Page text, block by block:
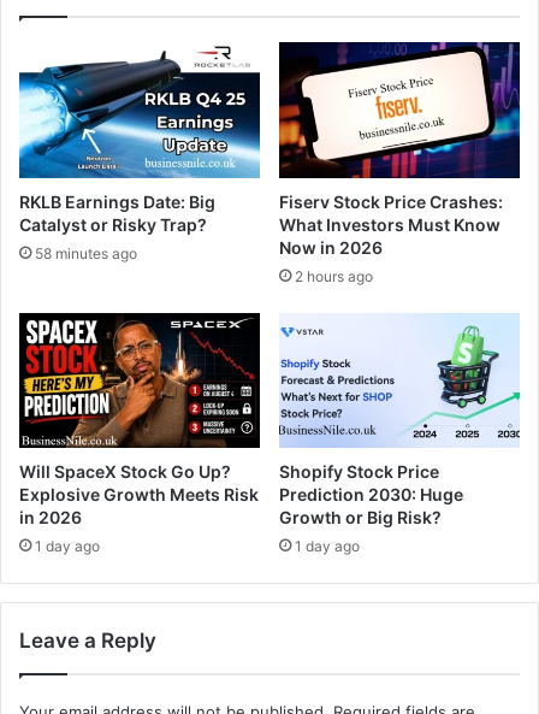
RKLB Earnings Date: Big
Catalyst or Risky Trap?
58 minutes ago
Fiserv Stock Price Crashes:
What Investors Must Know
Now in 2026
2 hours ago
Will SpaceX Stock Go Up?
Explosive Growth Meets Risk
in 2026
1 day ago
Shopify Stock Price
Prediction 2030: Huge
Growth or Big Risk?
1 day ago
Leave a Reply